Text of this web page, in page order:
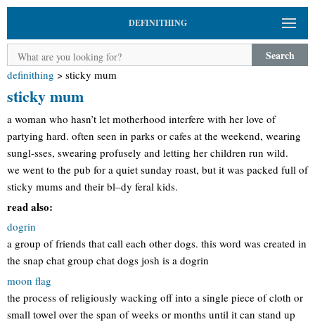
DEFINITHING
Search
definithing > sticky mum
sticky mum
a woman who hasn’t let motherhood interfere with her love of
partying hard. often seen in parks or cafes at the weekend, wearing
sungl-sses, swearing profusely and letting her children run wild.
we went to the pub for a quiet sunday roast, but it was packed full of
sticky mums and their bl–dy feral kids.
read also:
dogrin
a group of friends that call each other dogs. this word was created in
the snap chat group chat dogs josh is a dogrin
moon flag
the process of religiously wacking off into a single piece of cloth or
small towel over the span of weeks or months until it can stand up